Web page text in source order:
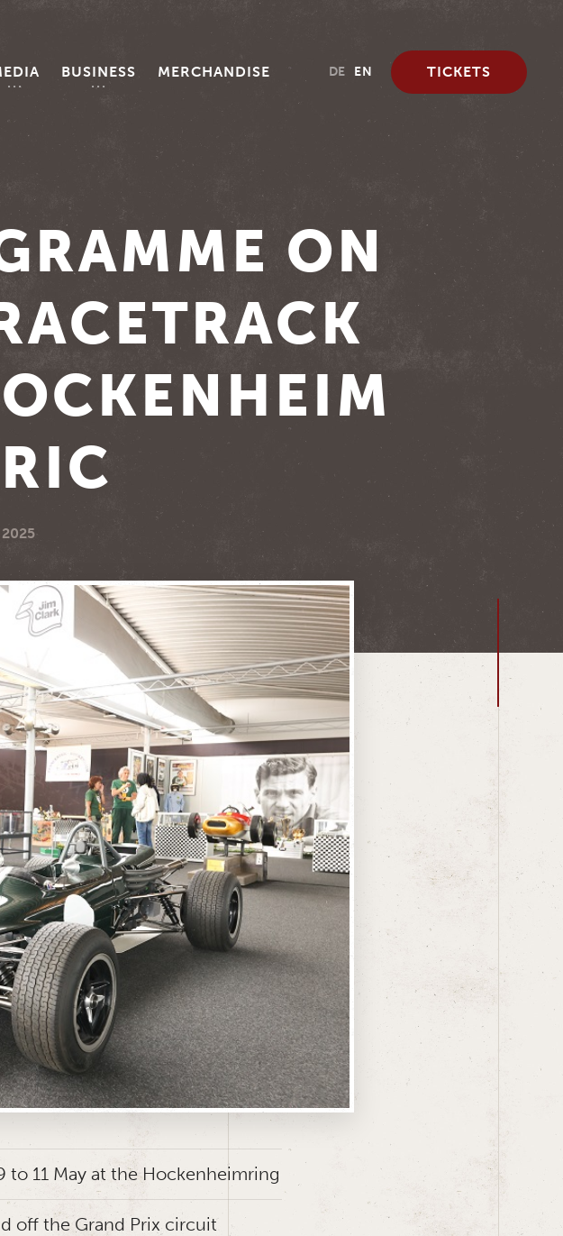
BUSINESS MERCHANDISE DE EN TICKETS
ON
11 May at the Hockenheimring
off the Grand Prix circuit